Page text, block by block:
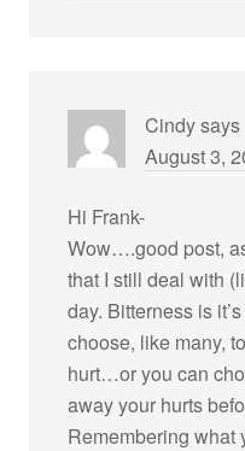
Cindysays
August 3,
Hi Frank-
Wow….good post,
that I still deal with
day. Bitterness is
choose, like many,
hurt…or you can
away your hurts
Remembering what